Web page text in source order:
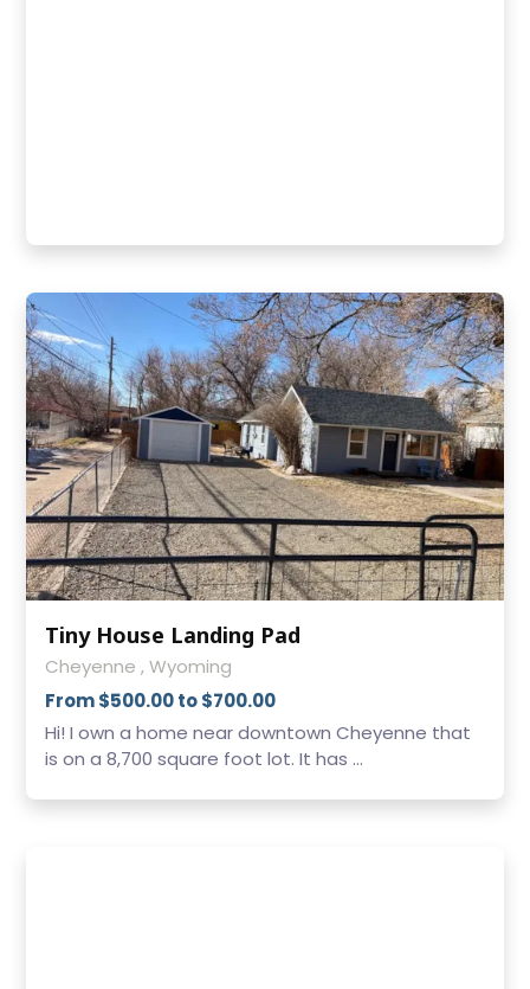
Tiny House Landing Pad
Cheyenne , Wyoming
From $500.00 to $700.00
Hi! I own a home near downtown Cheyenne that
is on a 8,700 square foot lot. It has ...